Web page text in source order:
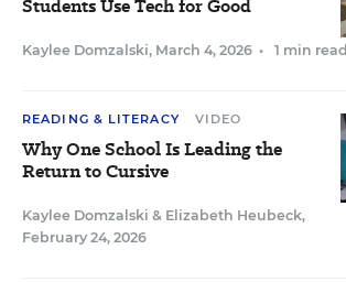
Students Use Tech for Good
Kaylee Domzalski, March 4, 2026 • 1 min read
READING & LITERACY VIDEO
Why One School Is Leading the
Return to Cursive
Kaylee Domzalski & Elizabeth Heubeck,
February 24, 2026